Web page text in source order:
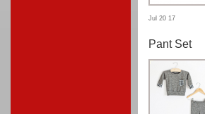
Jul 20 17
Pant Set